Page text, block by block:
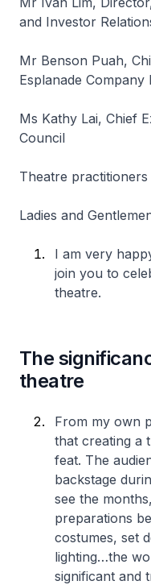
and Investor
Mr Benson Puah,
Esplanade Company
Ms Kathy Lai, Chief
Council
Theatre practitioners
Ladies and
I am very
join you to
theatre.
The
theatre
From my own
that creating a
feat. The
backstage
see the
preparations
costumes, set
lighting…the
significant and